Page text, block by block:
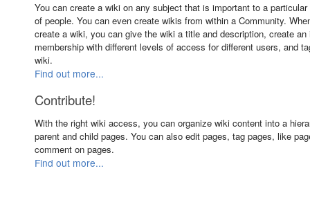
You can create a wiki on any subject that is important to a particular
of people. You can even create wikis from within a Community.
create a wiki, you can give the wiki a title and description, create an
membership with different levels of access for different users, and
wiki.
Find out more...
Contribute!
With the right wiki access, you can organize wiki content into a
parent and child pages. You can also edit pages, tag pages, like
comment on pages.
Find out more...